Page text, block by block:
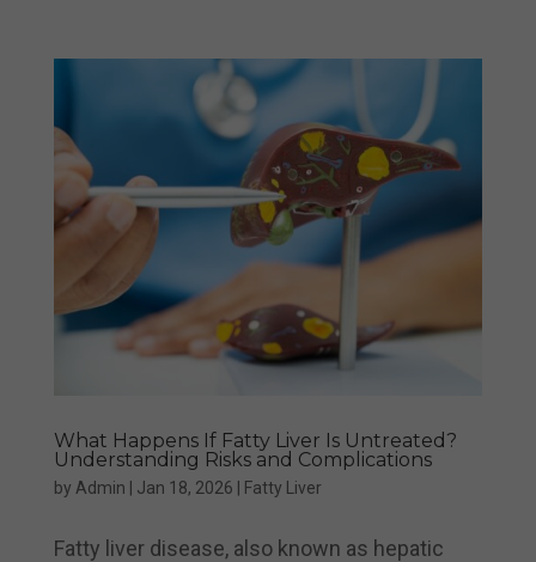
What Happens If Fatty Liver Is Untreated?
Understanding Risks and Complications
by Admin | Jan 18, 2026 | Fatty Liver
Fatty liver disease, also known as hepatic